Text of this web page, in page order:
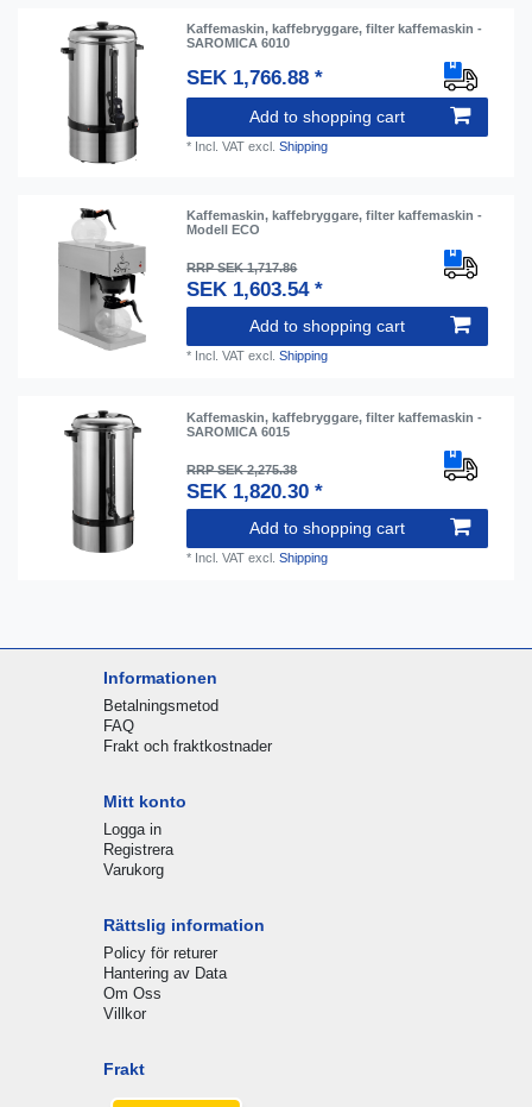
Kaffemaskin, kaffebryggare, filter kaffemaskin -
SAROMICA 6010
SEK 1,766.88 *
Add to shopping cart
* Incl. VAT excl.Shipping
Kaffemaskin, kaffebryggare, filter kaffemaskin -
Modell ECO
RRP SEK 1,717.86
SEK 1,603.54 *
Add to shopping cart
* Incl. VAT excl.Shipping
Kaffemaskin, kaffebryggare, filter kaffemaskin -
SAROMICA 6015
RRP SEK 2,275.38
SEK 1,820.30 *
Add to shopping cart
* Incl. VAT excl.Shipping
Informationen
Betalningsmetod
FAQ
Frakt och fraktkostnader
Mitt konto
Logga in
Registrera
Varukorg
Rättslig information
Policy för returer
Hantering av Data
Om Oss
Villkor
Frakt